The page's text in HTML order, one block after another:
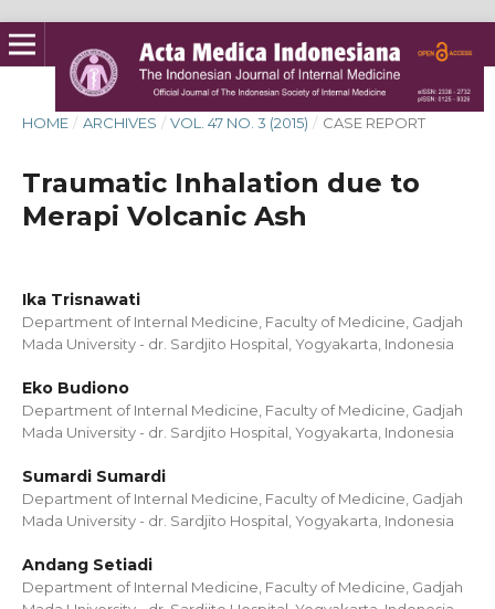
HOME / ARCHIVES / VOL. 47 NO. 3 (2015) / CASE REPORT
Traumatic Inhalation due to
Merapi Volcanic Ash
Ika Trisnawati
Department of Internal Medicine, Faculty of Medicine, Gadjah
Mada University - dr. Sardjito Hospital, Yogyakarta, Indonesia
Eko Budiono
Department of Internal Medicine, Faculty of Medicine, Gadjah
Mada University - dr. Sardjito Hospital, Yogyakarta, Indonesia
Sumardi Sumardi
Department of Internal Medicine, Faculty of Medicine, Gadjah
Mada University - dr. Sardjito Hospital, Yogyakarta, Indonesia
Andang Setiadi
Department of Internal Medicine, Faculty of Medicine, Gadjah